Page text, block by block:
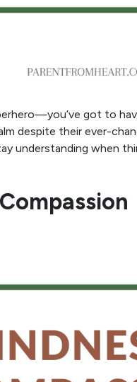
got to
despite their ever-
understanding when